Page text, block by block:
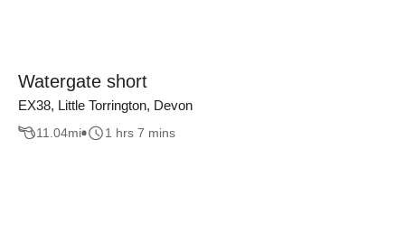
Watergate short
EX38, Little Torrington, Devon
11.04mi 1 hrs 7 mins